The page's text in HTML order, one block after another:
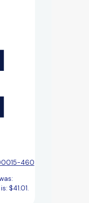
460
$41.01.